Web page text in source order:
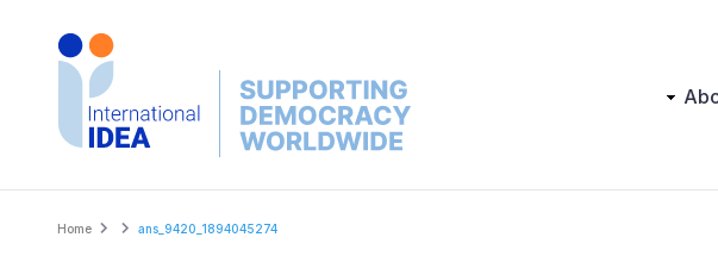
Main
Breadcrumb
Home ans_9420_1894045274